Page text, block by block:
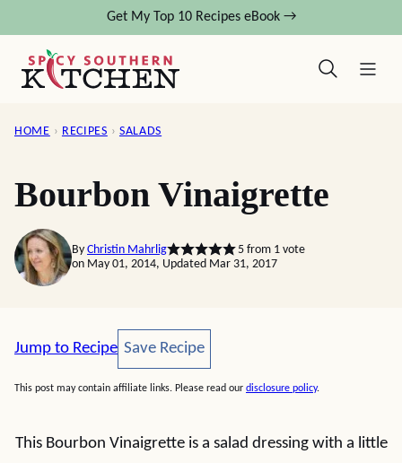
content
Get My Top 10 Recipes eBook →
HOME › RECIPES › SALADS
Bourbon Vinaigrette
By Christin Mahrlig 5from 1 vote
on May 01, 2014, Updated Mar 31, 2017
Jump to Recipe Save Recipe
Save Recipe
This post may contain affiliate links. Please read our disclosure policy.
This Bourbon Vinaigrette is a salad dressing with a little